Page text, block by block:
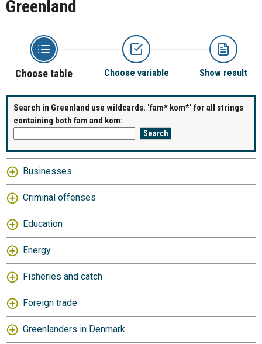
Greenland
Choose table Choose variable Show result
Search in Greenland use wildcards. 'fam* kom*' for all strings
containing both fam and kom:
Businesses
Criminal offenses
Education
Energy
Fisheries and catch
Foreign trade
Greenlanders in Denmark